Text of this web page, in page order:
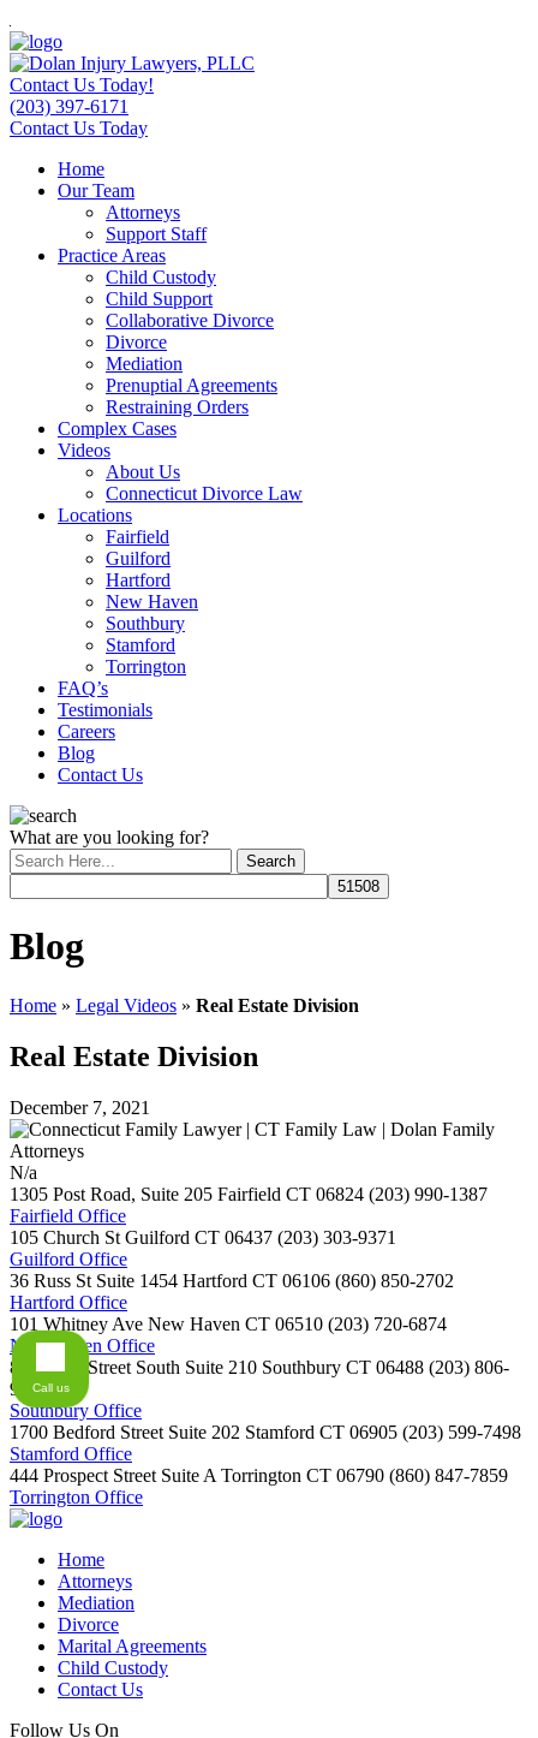
Contact Us Today!
(203) 397-6171
Contact Us Today
Home
Our Team
Attorneys
Support Staff
Practice Areas
Child Custody
Child Support
Collaborative Divorce
Divorce
Mediation
Prenuptial Agreements
Restraining Orders
Complex Cases
Videos
About Us
Connecticut Divorce Law
Locations
Fairfield
Guilford
Hartford
New Haven
Southbury
Stamford
Torrington
FAQ’s
Testimonials
Careers
Blog
Contact Us
What are you looking for?
Blog
Home » Legal Videos » Real Estate Division
Real Estate Division
December 7, 2021
N/a
1305 Post Road, Suite 205 Fairfield CT 06824 (203) 990-1387
Fairfield Office
105 Church St Guilford CT 06437 (203) 303-9371
Guilford Office
36 Russ St Suite 1454 Hartford CT 06106 (860) 850-2702
Hartford Office
101 Whitney Ave New Haven CT 06510 (203) 720-6874
New Haven Office
800 Main Street South Suite 210 Southbury CT 06488 (203) 806-
9254
Southbury Office
1700 Bedford Street Suite 202 Stamford CT 06905 (203) 599-7498
Stamford Office
444 Prospect Street Suite A Torrington CT 06790 (860) 847-7859
Torrington Office
Home
Attorneys
Mediation
Divorce
Marital Agreements
Child Custody
Contact Us
Follow Us On
Call us